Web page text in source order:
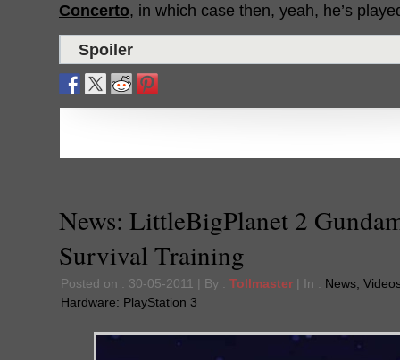
Concerto, in which case then, yeah, he’s
Spoiler
News: LittleBigPlanet 2
Survival Training
Posted on : 30-05-2011 | By : Tollmaster | In : News
Hardware: PlayStation 3